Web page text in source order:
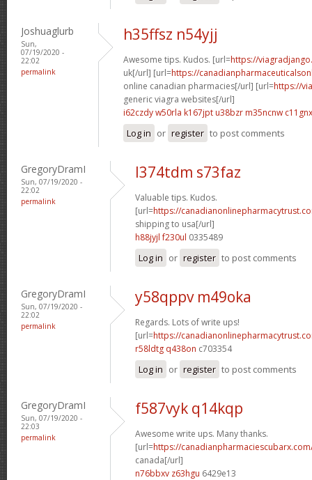
Joshuaglurb
Sun,
07/19/2020 -
22:02
permalink
h35ffsz n54yjj
Awesome tips. Kudos. [url=https://
uk[/url] [url=https://
online canadian pharmacies[/url] [url=https://
generic viagra websites[/url]
i62czdy w50rla k167jpt u38bzr m35ncnw c11gnx
Log in or register to post comments
GregoryDramI
Sun, 07/19/2020 -
22:02
permalink
l374tdm s73faz
Valuable tips. Kudos.
[url=https://
shipping to usa[/url]
h88jyjl f230ul 0335489
Log in or register to post comments
GregoryDramI
Sun, 07/19/2020 -
22:02
permalink
y58qppv m49oka
Regards. Lots of write ups!
[url=https://
r58ldtg q438on c703354
Log in or register to post comments
GregoryDramI
Sun, 07/19/2020 -
22:03
permalink
f587vyk q14kqp
Awesome write ups. Many thanks.
[url=https://
canada[/url]
n76bbxv z63hgu 6429e13